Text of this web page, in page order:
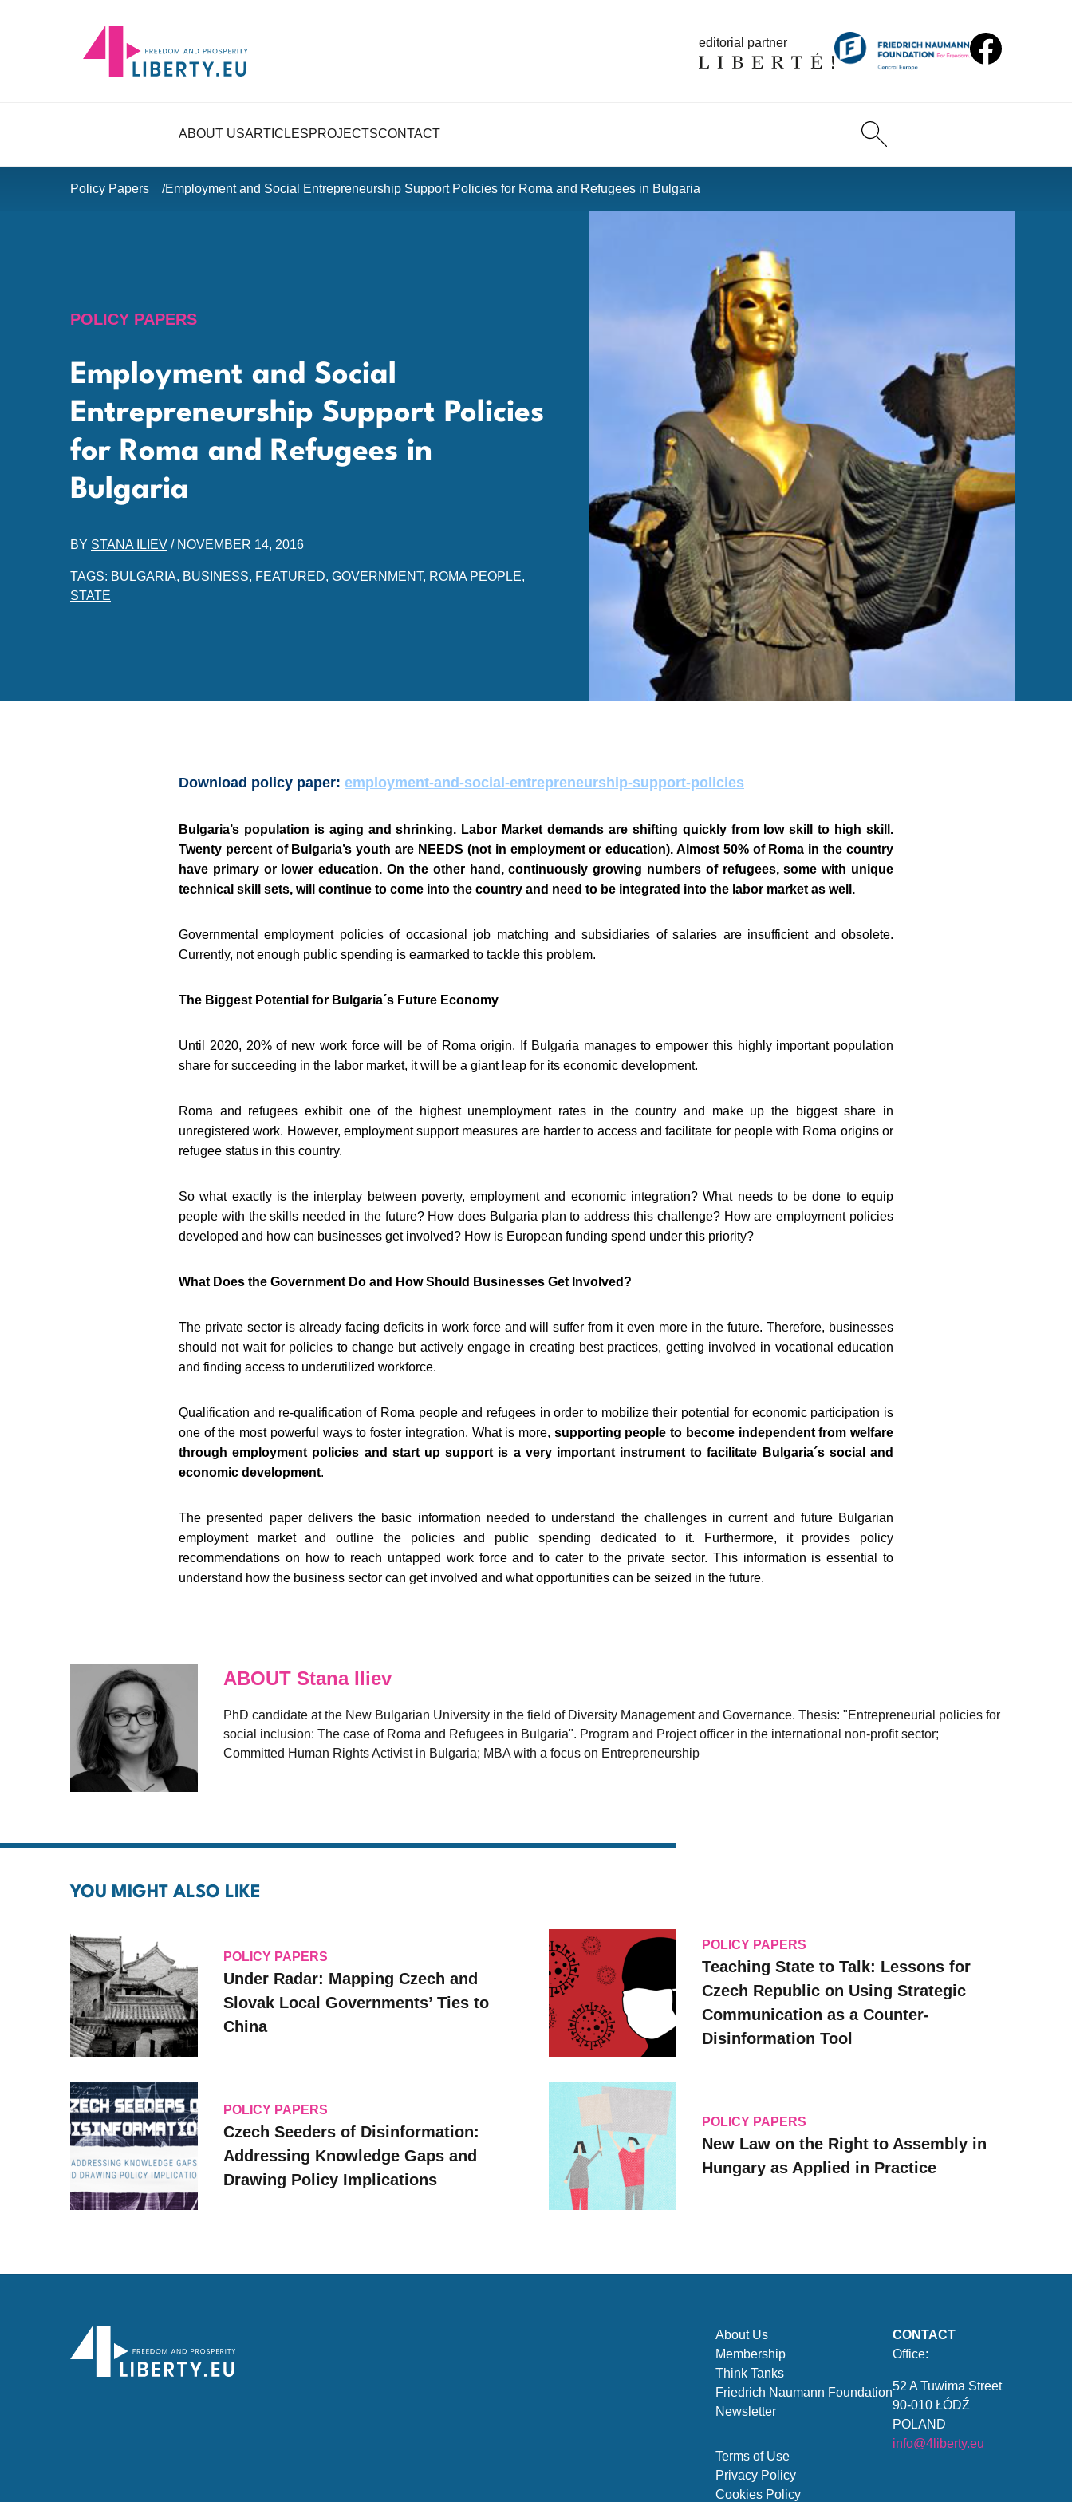
editorial partner
ABOUT USARTICLESPROJECTSCONTACT
Policy Papers Employment and Social Entrepreneurship Support Policies for Roma and Refugees in Bulgaria
POLICY PAPERS
Employment and Social
Entrepreneurship Support Policies
for Roma and Refugees in
Bulgaria
BY STANA ILIEV / NOVEMBER 14, 2016
TAGS: BULGARIA, BUSINESS, FEATURED, GOVERNMENT, ROMA PEOPLE,
STATE
Download policy paper: employment-and-social-entrepreneurship-support-policies
Bulgaria’s population is aging and shrinking. Labor Market demands are shifting quickly from low skill to high skill.
Twenty percent of Bulgaria’s youth are NEEDS (not in employment or education). Almost 50% of Roma in the country
have primary or lower education. On the other hand,continuously growing numbers of refugees, some with unique
technical skill sets, will continue to come into the country and need to be integrated into the labor market as well.
Governmental employment policies of occasional job matching and subsidiaries of salaries are insufficient and obsolete.
Currently, not enough public spending is earmarked to tackle this problem.
The Biggest Potential for Bulgaria´s Future Economy
Until 2020, 20% of new work force will be of Roma origin. If Bulgaria manages to empower this highly important population
share for succeeding in the labor market, it will be a giant leap for its economic development.
Roma and refugees exhibit one of the highest unemployment rates in the country and make up the biggest share in
unregistered work. However, employment support measures are harder to access and facilitate for people with Roma origins or
refugee status in this country.
So what exactly is the interplay between poverty, employment and economic integration? What needs to be done to equip
people with the skills needed in the future? How does Bulgaria plan to address this challenge? How are employment policies
developed and how can businesses get involved? How is European funding spend under this priority?
What Does the Government Do and How Should Businesses Get Involved?
The private sector is already facing deficits in work force and will suffer from it even more in the future. Therefore, businesses
should not wait for policies to change but actively engage in creating best practices, getting involved in vocational education
and finding access to underutilized workforce.
Qualification and re-qualification of Roma people and refugees in order to mobilize their potential for economic participation is
one of the most powerful ways to foster integration. What is more, supporting people to become independent from welfare
through employment policies and start up support is a very important instrument to facilitate Bulgaria´s social and
economic development.
The presented paper delivers the basic information needed to understand the challenges in current and future Bulgarian
employment market and outline the policies and public spending dedicated to it. Furthermore, it provides policy
recommendations on how to reach untapped work force and to cater to the private sector. This information is essential to
understand how the business sector can get involved and what opportunities can be seized in the future.
ABOUT Stana Iliev
PhD candidate at the New Bulgarian University in the field of Diversity Management and Governance. Thesis: "Entrepreneurial policies for
social inclusion: The case of Roma and Refugees in Bulgaria". Program and Project officer in the international non-profit sector;
Committed Human Rights Activist in Bulgaria; MBA with a focus on Entrepreneurship
YOU MIGHT ALSO LIKE
POLICY PAPERS
Under Radar: Mapping Czech and
Slovak ‎Local ‎Governments’ Ties to
‎China
POLICY PAPERS
Teaching State to Talk: Lessons for
Czech Republic on Using Strategic
Communication as a Counter-
Disinformation Tool
POLICY PAPERS
Czech Seeders of Disinformation:
Addressing Knowledge Gaps and
Drawing Policy Implications
POLICY PAPERS
New Law on the Right to Assembly in
Hungary as Applied in Practice
About Us
Membership
Think Tanks
Friedrich Naumann Foundation
Newsletter
Terms of Use
Privacy Policy
Cookies Policy
CONTACT
Office:
52 A Tuwima Street
90-010 ŁÓDŹ
POLAND
info@4liberty.eu